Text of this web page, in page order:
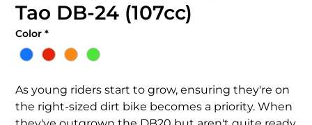
Tao DB-24 (107cc)
Color *
As young riders start to grow, ensuring they're on
the right-sized dirt bike becomes a priority. When